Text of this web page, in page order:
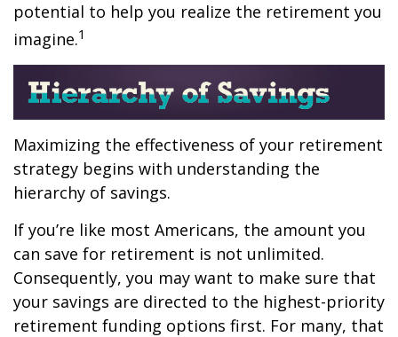
potential to help you realize the retirement you
imagine.1
Maximizing the effectiveness of your retirement
strategy begins with understanding the
hierarchy of savings.
If you’re like most Americans, the amount you
can save for retirement is not unlimited.
Consequently, you may want to make sure that
your savings are directed to the highest-priority
retirement funding options first. For many, that